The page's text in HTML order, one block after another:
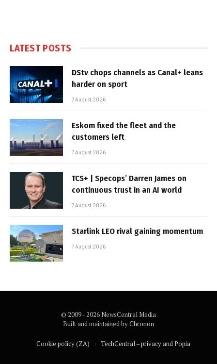
LATEST POSTS
DStv chops channels as Canal+ leans
harder on sport
7 August 2026
Eskom fixed the fleet and the
customers left
7 August 2026
TCS+ | Specops’ Darren James on
continuous trust in an AI world
7 August 2026
Starlink LEO rival gaining momentum
7 August 2026
© 2009 - 2026 NewsCentral Media
Built and maintained byChronon
Cookie policy (ZA) TechCentral – privacy and Popia